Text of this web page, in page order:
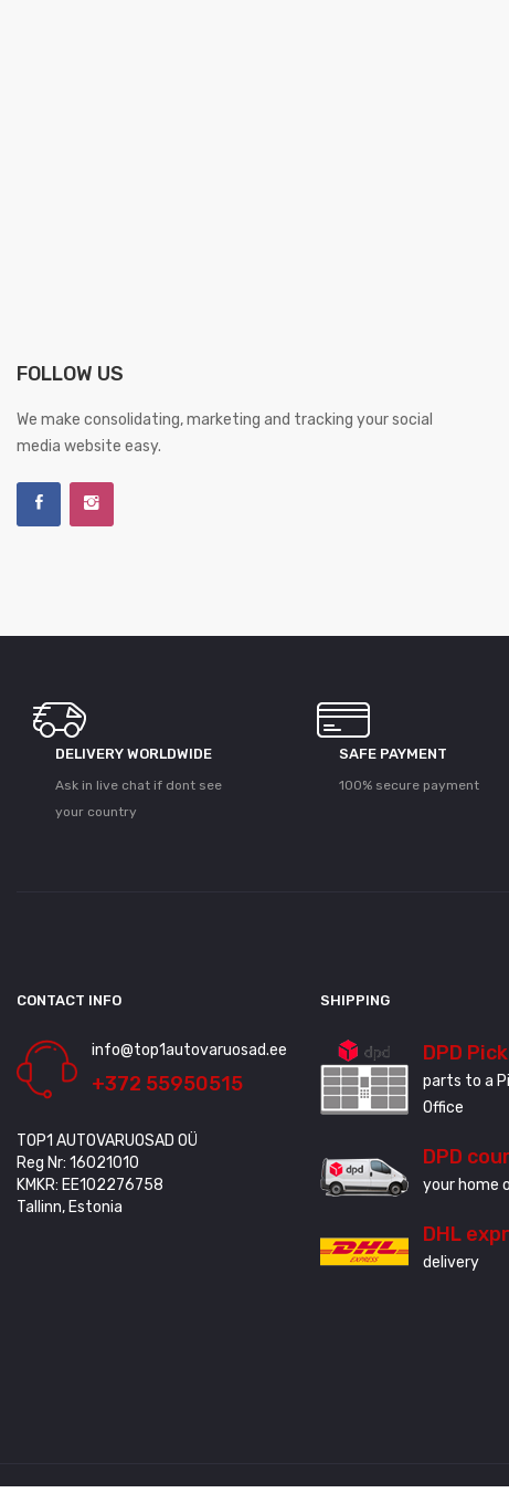
FOLLOW US
We make consolidating, marketing and tracking your social
media website easy.
DELIVERY WORLDWIDE
Ask in live chat if dont see
your country
SAFE PAYMENT
100% secure payment
CONTACT INFO
info@top1autovaruosad.ee
+372 55950515
TOP1 AUTOVARUOSAD OÜ
Reg Nr: 16021010
KMKR: EE102276758
Tallinn, Estonia
SHIPPING
DPD
parts to a
Office
DPD
your home
DHL
delivery